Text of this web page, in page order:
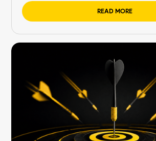
READ MORE